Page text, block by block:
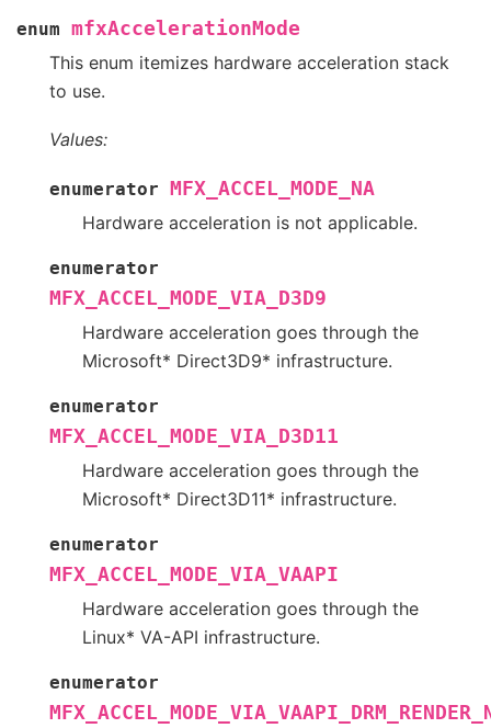
enum mfxAccelerationMode
This enum itemizes hardware acceleration stack
to use.
Values:
enumerator
MFX_ACCEL_MODE_NA
Hardware acceleration is not applicable.
enumerator
MFX_ACCEL_MODE_VIA_D3D9
Hardware acceleration goes through the
Microsoft* Direct3D9* infrastructure.
enumerator
MFX_ACCEL_MODE_VIA_D3D11
Hardware acceleration goes through the
Microsoft* Direct3D11* infrastructure.
enumerator
MFX_ACCEL_MODE_VIA_VAAPI
Hardware acceleration goes through the
Linux* VA-API infrastructure.
enumerator